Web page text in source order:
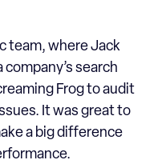
team, where Jack
search
Frog to audit
It was great to
a big difference